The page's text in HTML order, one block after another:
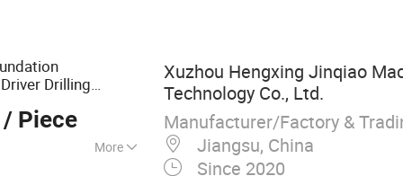
Drilling
Piece
More
Xuzhou Hengxing Jinqiao
Technology Co., Ltd.
Manufacturer/Factory &
Jiangsu, China
Since 2020